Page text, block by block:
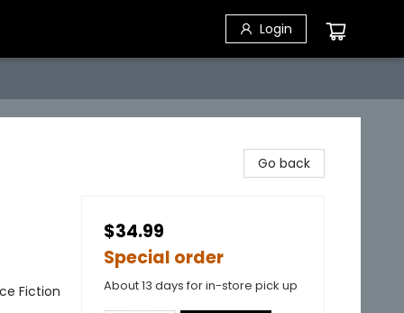
Login
Fiction
Go back
$34.99
Special order
About 13 days for in-store pick up